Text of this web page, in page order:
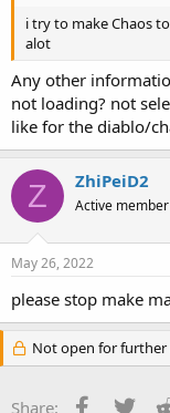
i try to make Chaos
alot
Any other
not loading? not
like for the diablo/
Z ZhiPeiD2
Active member
May 26, 2022
please stop make
Not open for further
Share: Facebook